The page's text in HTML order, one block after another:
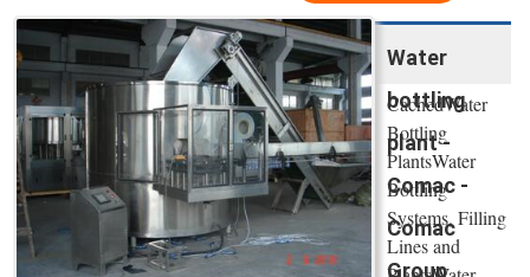
Water
bottling
plant -
Comac -
Comac
Group
CachedWater
Bottling
PlantsWater
Bottling
Systems, Filling
Lines and